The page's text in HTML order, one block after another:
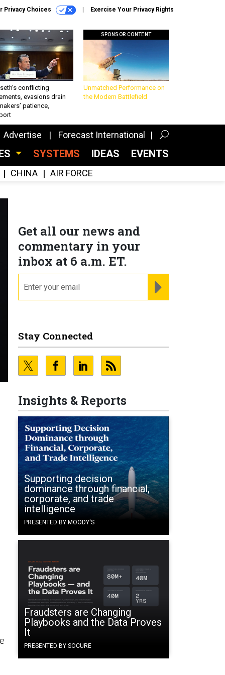
Privacy Choices Exercise Your Privacy Rights
conflicting
evasions drain
patience,
SPONSOR CONTENT
Unmatched Performance on
the Modern Battlefield
Advertise Forecast International
SYSTEMS IDEAS EVENTS
CHINA AIR FORCE
Get all our news and
commentary in your
inbox at 6 a.m. ET.
Stay Connected
Insights & Reports
Supporting decision
dominance through financial,
corporate, and trade
intelligence
PRESENTED BY MOODY'S
Fraudsters are Changing
Playbooks and the Data Proves
It
PRESENTED BY SOCURE